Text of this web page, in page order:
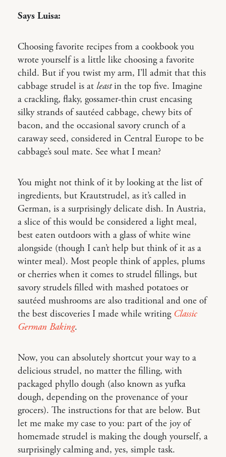
Says Luisa:
Choosing favorite recipes from a cookbook you
wrote yourself is a little like choosing a favorite
child. But if you twist my arm, I’ll admit that this
cabbage strudel is at leastin the top five. Imagine
a crackling, flaky, gossamer-thin crust encasing
silky strands of sautéed cabbage, chewy bits of
bacon, and the occasional savory crunch of a
caraway seed, considered in Central Europe to be
cabbage’s soul mate. See what I mean?
You might not think of it by looking at the list of
ingredients, but Krautstrudel, as it’s called in
German, is a surprisingly delicate dish. In Austria,
a slice of this would be considered a light meal,
best eaten outdoors with a glass of white wine
alongside (though I can’t help but think of it as a
winter meal). Most people think of apples, plums
or cherries when it comes to strudel fillings, but
savory strudels filled with mashed potatoes or
sautéed mushrooms are also traditional and one of
the best discoveries I made while writing Classic
German Baking.
Now, you can absolutely shortcut your way to a
delicious strudel, no matter the filling, with
packaged phyllo dough (also known as yufka
dough, depending on the provenance of your
grocers). The instructions for that are below. But
let me make my case to you: part of the joy of
homemade strudel is making the dough yourself, a
surprisingly calming and, yes, simple task.